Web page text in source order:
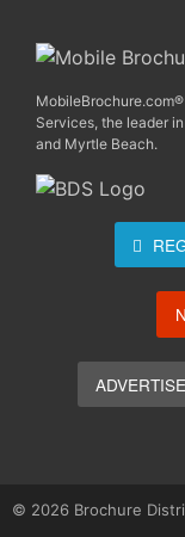
Services, the leader
and Myrtle Beach.
© 2026 Brochure